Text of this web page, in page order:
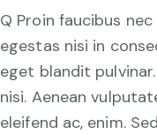
Q Proin faucibus
egestas nisi in
eget blandit
nisi. Aenean
eleifend ac, enim.